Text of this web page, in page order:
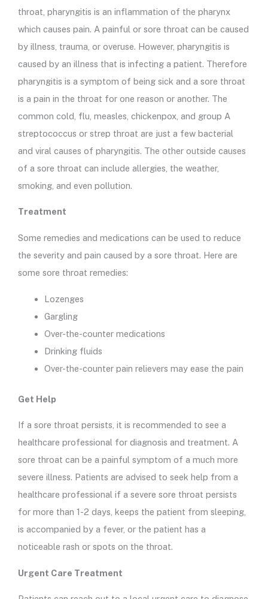
throat, pharyngitis is an inflammation of the pharynx
which causes pain. A painful or sore throat can be caused
by illness, trauma, or overuse. However, pharyngitis is
caused by an illness that is infecting a patient. Therefore
pharyngitis is a symptom of being sick and a sore throat
is a pain in the throat for one reason or another. The
common cold, flu, measles, chickenpox, and group A
streptococcus or strep throat are just a few bacterial
and viral causes of pharyngitis. The other outside causes
of a sore throat can include allergies, the weather,
smoking, and even pollution.
Treatment
Some remedies and medications can be used to reduce
the severity and pain caused by a sore throat. Here are
some sore throat remedies:
Lozenges
Gargling
Over-the-counter medications
Drinking fluids
Over-the-counter pain relievers may ease the pain
Get Help
If a sore throat persists, it is recommended to see a
healthcare professional for diagnosis and treatment. A
sore throat can be a painful symptom of a much more
severe illness. Patients are advised to seek help from a
healthcare professional if a severe sore throat persists
for more than 1-2 days, keeps the patient from sleeping,
is accompanied by a fever, or the patient has a
noticeable rash or spots on the throat.
Urgent Care Treatment